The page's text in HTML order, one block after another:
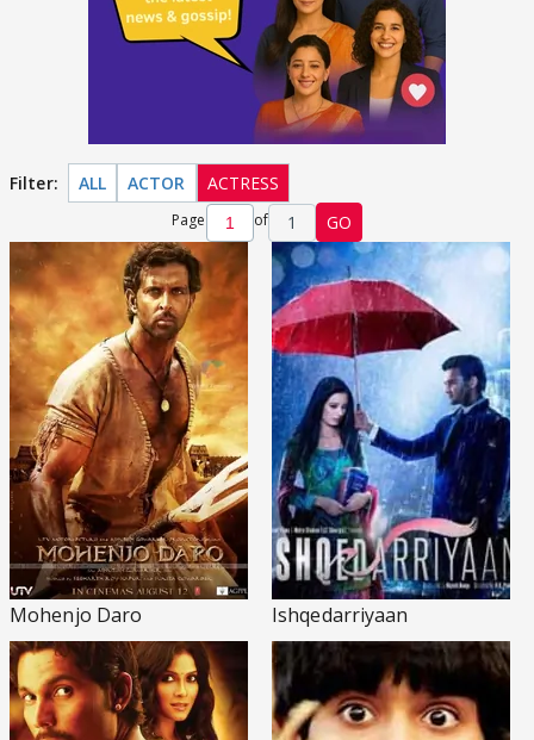
Filter: ALL ACTOR ACTRESS
Page of 1 GO
Mohenjo Daro Ishqedarriyaan